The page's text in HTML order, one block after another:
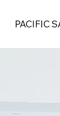
PACIFIC